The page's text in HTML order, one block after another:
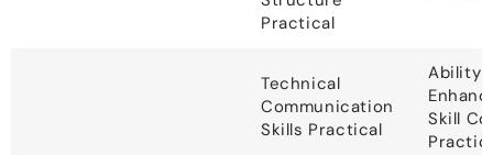
Practical
Technical
Communication
Skills Practical
Ability
Skill